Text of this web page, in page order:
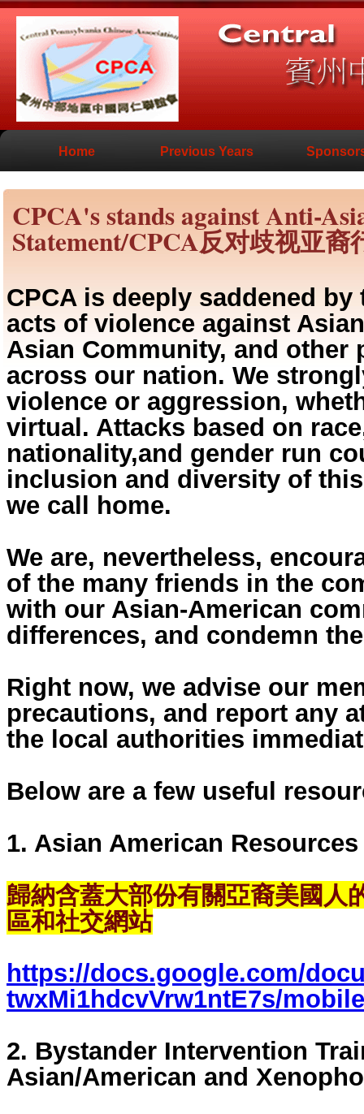
Home Previous Years
CPCA's stands against Anti-
Statement/CPCA反对歧视亚裔
CPCA is deeply saddened
acts of violence against
Asian Community, and other
across our nation. We
violence or aggression,
virtual. Attacks based on
nationality,and gender run
inclusion and diversity of
we call home.
We are, nevertheless,
of the many friends in the
with our Asian-American
differences, and condemn
Right now, we advise our
precautions, and report any
the local authorities
Below are a few useful
1. Asian American Resources
歸納含蓋大部份有關亞裔美國人
區和社交網站
https://docs.google.com/
twxMi1hdcvVrw1ntE7s/
2. Bystander Intervention
Asian/American and